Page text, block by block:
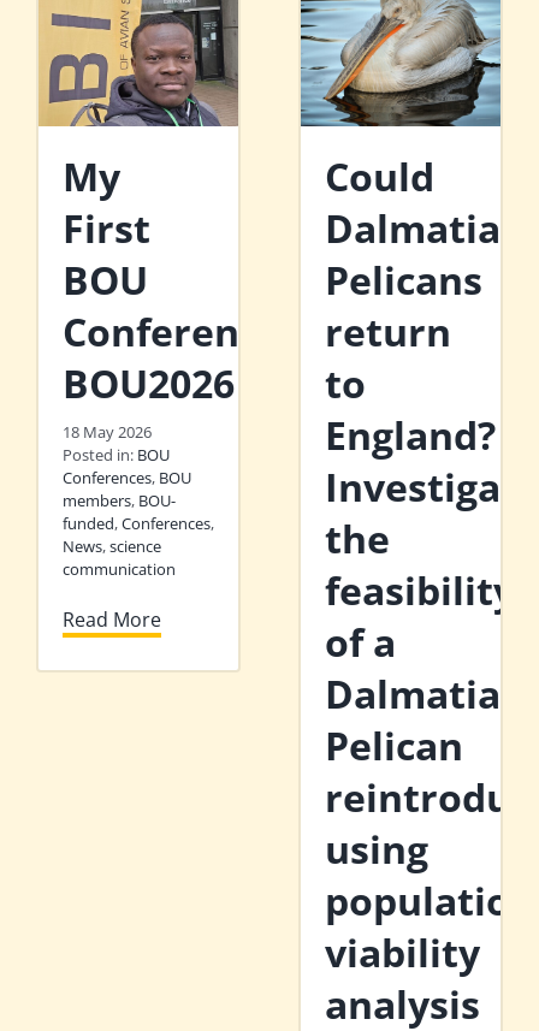
My
First
BOU
Conference:
BOU2026
18 May 2026
Posted in: BOU
Conferences, BOU
members, BOU-
funded,Conferences,
News,science
communication
Read More
Could
Dalmatian
Pelicans
return
to
England?
the
feasibility
of a
Dalmatian
Pelican
using
population
viability
analysis